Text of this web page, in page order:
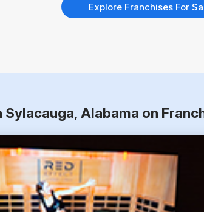
Explore Franchises For
Alabama on